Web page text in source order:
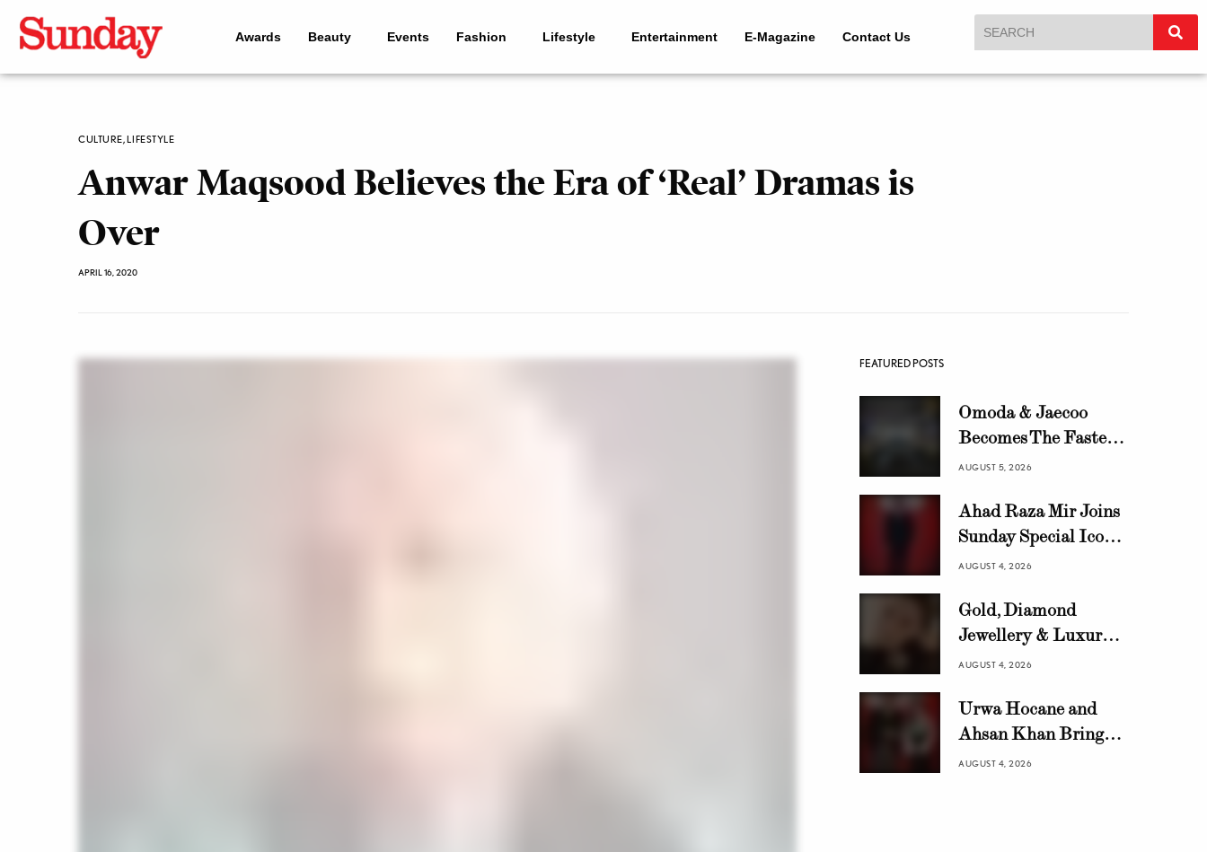
Awards Beauty Events Fashion Lifestyle Entertainment E-Magazine Contact Us
CULTURE,LIFESTYLE
Anwar Maqsood Believes the Era of ‘Real’ Dramas is
Over
APRIL 16, 2020
FEATURED POSTS
Omoda & Jaecoo
Becomes The Fastest
Growing Automotive
with 10,000 Locally
Assembled Units In
Just 8 Months
AUGUST 5, 2026
Ahad Raza Mir Joins
Sunday Special Icon
Awards as Official
AUGUST 4, 2026
Gold, Diamond
Jewellery & Luxury
Swiss Watch Trends in
AUGUST 4, 2026
Urwa Hocane and
Ahsan Khan Bring
Glamour to Sunday
AUGUST 4, 2026